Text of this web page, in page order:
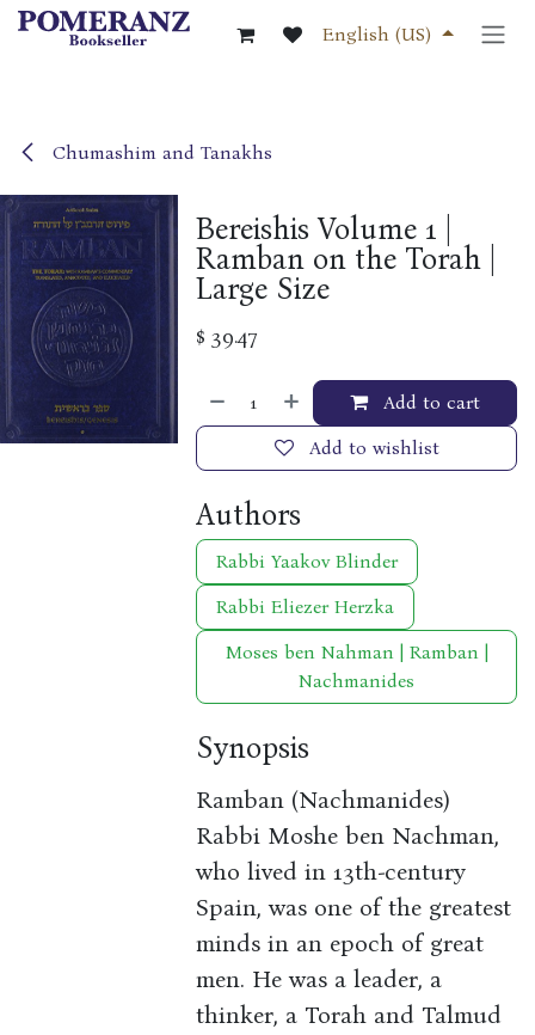
Skip to Content
English (US)
Chumashim and Tanakhs
Bereishis Volume 1 |
Ramban on the Torah |
Large Size
$39.47
Add to cart
Add to wishlist
Authors
Rabbi Yaakov Blinder
Rabbi Eliezer Herzka
Moses ben Nahman | Ramban |
Nachmanides
Synopsis
Ramban (Nachmanides)
Rabbi Moshe ben Nachman,
who lived in 13th-century
Spain, was one of the greatest
minds in an epoch of great
men. He was a leader, a
thinker, a Torah and Talmud